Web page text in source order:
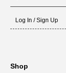
Log In / Sign Up
Shop